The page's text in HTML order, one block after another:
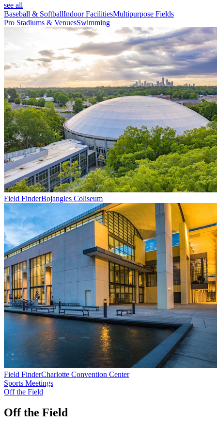
see all
Baseball & SoftballIndoor FacilitiesMultipurpose Fields
Pro Stadiums & VenuesSwimming
Field FinderBojangles Coliseum
Field FinderCharlotte Convention Center
Sports Meetings
Off the Field
Off the Field